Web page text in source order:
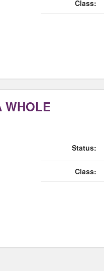
Class:
WHOLE
Status:
Class: